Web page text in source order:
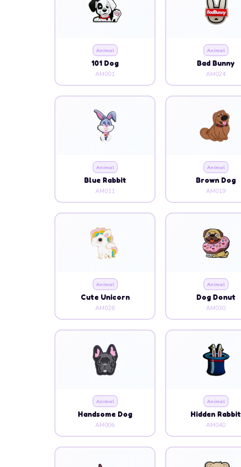
Animal
101 Dog
AM001
Animal
Bad Bunny
AM024
Animal
Blue Rabbit
AM011
Animal
Brown Dog
AM019
Animal
Cute Unicorn
AM028
Animal
Dog Donut
AM030
Animal
Handsome Dog
AM006
Animal
Hidden Rabbit
AM040